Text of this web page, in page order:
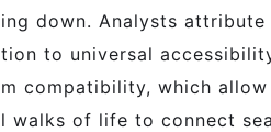
ing down. Analysts
tion to universal
m compatibility, which
l walks of life to connect